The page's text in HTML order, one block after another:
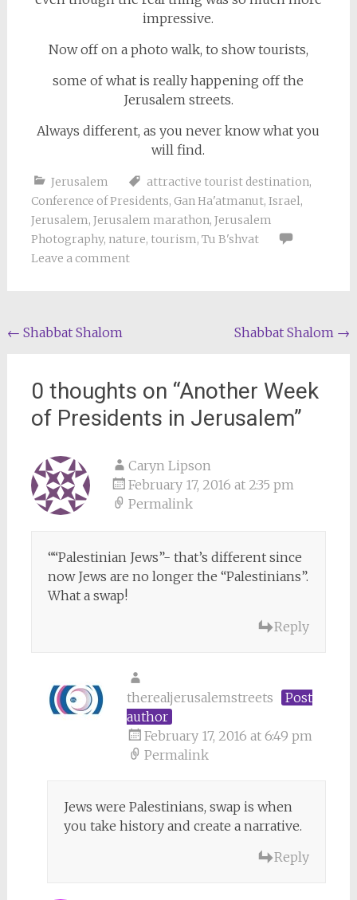
impressive.
Now off on a photo walk, to show tourists,
some of what is really happening off the
Jerusalem streets.
Always different, as you never know what you
will find.
Jerusalem attractive tourist destination,
Conference of Presidents, Gan Ha'atmanut, Israel,
Jerusalem, Jerusalem marathon, Jerusalem
Photography, nature, tourism, Tu B'shvat
Leave a comment
Post
← Shabbat Shalom Shabbat Shalom →
0 thoughts on “Another Week
of Presidents in Jerusalem”
Caryn Lipson
February 17, 2016 at 2:35 pm
Permalink
““Palestinian Jews”- that’s different since
now Jews are no longer the “Palestinians”.
What a swap!
Reply
therealjerusalemstreets
Post
author
February 17, 2016 at 6:49 pm
Permalink
Jews were Palestinians, swap is when
you take history and create a narrative.
Reply